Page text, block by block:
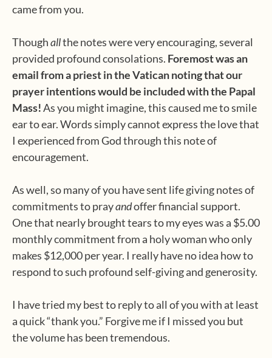
came from you.
Thoughallthe notes were very encouraging, several
provided profound consolations. Foremost was an
email from a priest in the Vatican noting that our
prayer intentions would be included with the Papal
Mass!As you might imagine, this caused me to smile
ear to ear. Words simply cannot express the love that
I experienced from God through this note of
encouragement.
As well, so many of you have sent life giving notes of
commitments to prayandoffer financial support.
One that nearly brought tears to my eyes was a $5.00
monthly commitment from a holy woman who only
makes $12,000 per year. I really have no idea how to
respond to such profound self-giving and generosity.
I have tried my best to reply to all of you with at least
a quick “thank you.” Forgive me if I missed you but
the volume has been tremendous.